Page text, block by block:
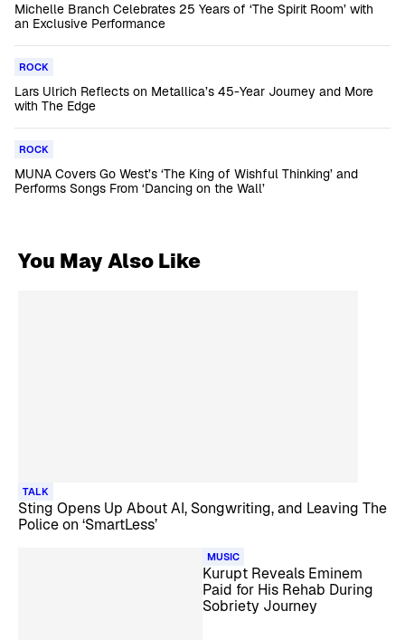
Michelle Branch Celebrates 25 Years of ‘The Spirit Room’ with
an Exclusive Performance
ROCK
Lars Ulrich Reflects on Metallica’s 45-Year Journey and More
with The Edge
ROCK
MUNA Covers Go West’s ‘The King of Wishful Thinking’ and
Performs Songs From ‘Dancing on the Wall’
You May Also Like
TALK
Sting Opens Up About AI, Songwriting, and Leaving The
Police on ‘SmartLess’
MUSIC
Kurupt Reveals Eminem
Paid for His Rehab During
Sobriety Journey